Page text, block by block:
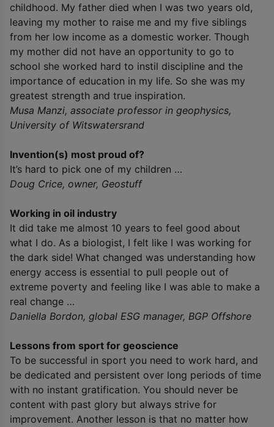
childhood. My father died when I was two years old,
leaving my mother to raise me and my five siblings
from her low income as a domestic worker. Though
my mother did not have an opportunity to go to
school she worked hard to instil discipline and the
importance of education in my life. So she was my
greatest strength and true inspiration.
Musa Manzi, associate professor in geophysics,
University of Witswatersrand
Invention(s) most proud of?
It’s hard to pick one of my children …
Doug Crice, owner, Geostuff
Working in oil industry
It did take me almost 10 years to feel good about
what I do. As a biologist, I felt like I was working for
the dark side! What changed was understanding how
energy access is essential to pull people out of
extreme poverty and feeling like I was able to make a
real change …
Daniella Bordon, global ESG manager, BGP Offshore
Lessons from sport for geoscience
To be successful in sport you need to work hard, and
be dedicated and persistent over long periods of time
with no instant gratification. You should never be
content with past glory but always strive for
improvement. Another lesson is that no matter how